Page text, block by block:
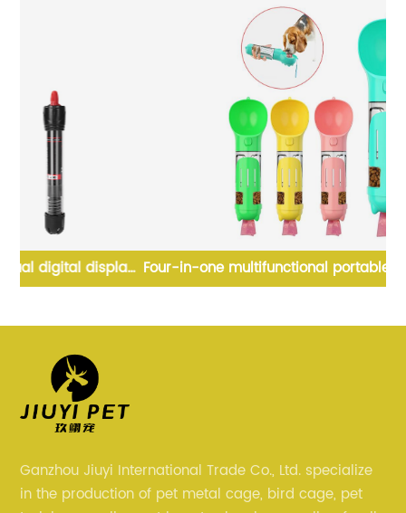
Four-in-one multifunctional portable dog water bottle
Ganzhou Jiuyi International Trade Co., Ltd. specialize
in the production of pet metal cage, bird cage, pet